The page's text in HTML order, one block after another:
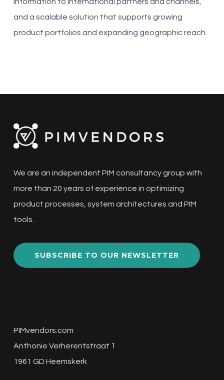
and a scalable solution that supports growing
product portfolios and expanding geographic reach.
We are an independent PIM consultancy group with
more than 20 years of experience in optimizing
product processes, system architectures and PIM
tools.
SUBSCRIBE TO OUR NEWSLETTER
PIMvendors.com
Anthonie Verherentstraat 1
1961 GD Heemskerk